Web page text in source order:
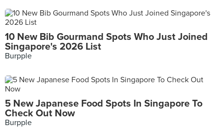
10 New Bib Gourmand Spots Who Just Joined
Singapore's 2026 List
Burpple
5 New Japanese Food Spots In Singapore To
Check Out Now
Burpple